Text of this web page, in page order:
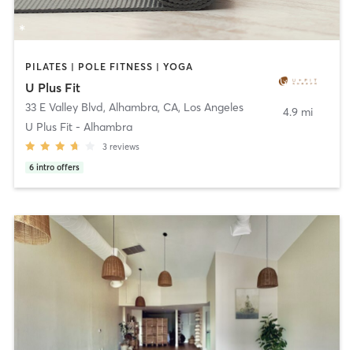
PILATES | POLE FITNESS | YOGA
U Plus Fit
33 E Valley Blvd, Alhambra, CA, Los Angeles
U Plus Fit - Alhambra
3 reviews
6 intro offers
4.9 mi